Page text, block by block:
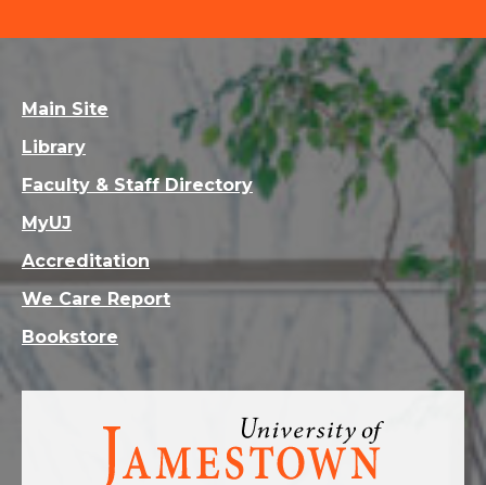
Visit
homepage
Main Site
Library
Faculty & Staff Directory
MyUJ
Accreditation
We Care Report
Bookstore